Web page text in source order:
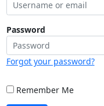
Password
Forgot your password?
Remember Me